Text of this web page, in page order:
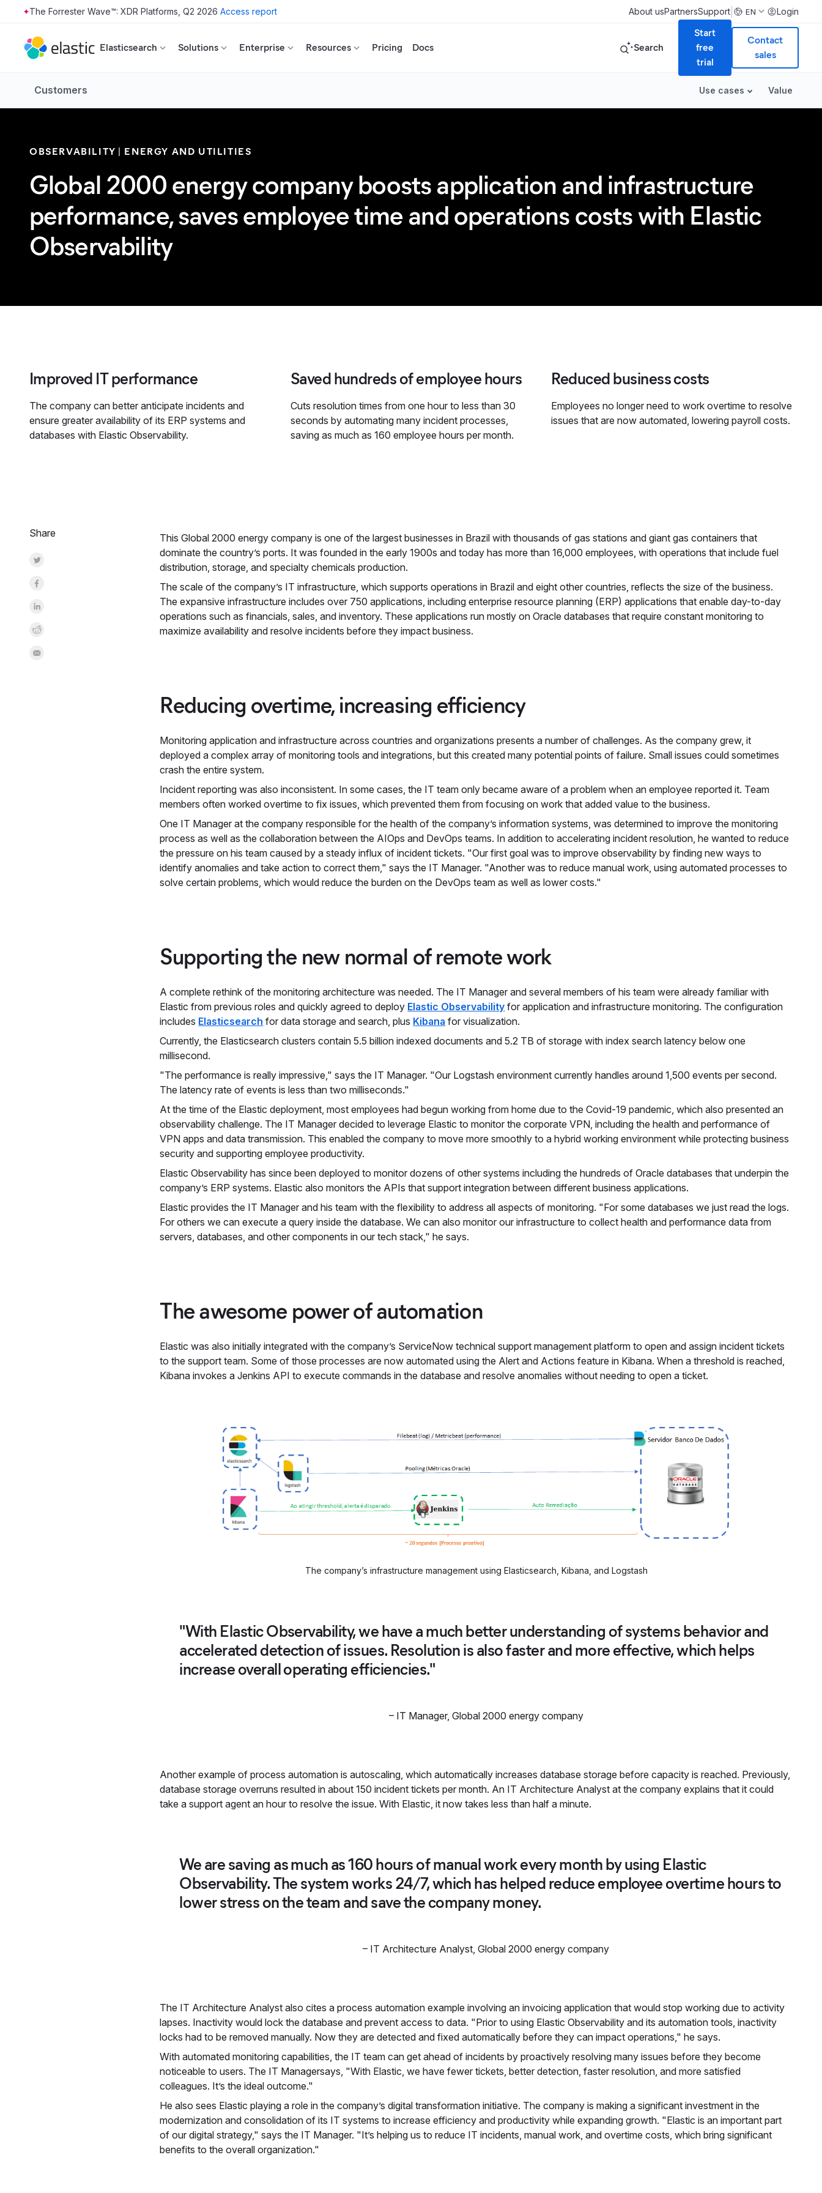
Skip to main content
The Forrester Wave™: XDR Platforms, Q2 2026 Access report About usPartnersSupport EN Login
Elasticsearch Solutions Enterprise Resources Pricing Docs Search
Start
free
trial
Contact
sales
Customers Use cases Value
OBSERVABILITY ENERGY AND UTILITIES
Global 2000 energy company boosts application and infrastructure
performance, saves employee time and operations costs with Elastic
Observability
Improved IT performance
The company can better anticipate incidents and
ensure greater availability of its ERP systems and
databases with Elastic Observability.
Saved hundreds of employee hours
Cuts resolution times from one hour to less than 30
seconds by automating many incident processes,
saving as much as 160 employee hours per month.
Reduced business costs
Employees no longer need to work overtime to resolve
issues that are now automated, lowering payroll costs.
Share
Share on Twitter
Share on Facebook
Share on LinkedInr
Share on Reddit
Share by Email
This Global 2000 energy company is one of the largest businesses in Brazil with thousands of gas stations and giant gas containers that
dominate the country’s ports. It was founded in the early 1900s and today has more than 16,000 employees, with operations that include fuel
distribution, storage, and specialty chemicals production.
The scale of the company’s IT infrastructure, which supports operations in Brazil and eight other countries, reflects the size of the business.
The expansive infrastructure includes over 750 applications, including enterprise resource planning (ERP) applications that enable day-to-day
operations such as financials, sales, and inventory. These applications run mostly on Oracle databases that require constant monitoring to
maximize availability and resolve incidents before they impact business.
Reducing overtime, increasing efficiency
Monitoring application and infrastructure across countries and organizations presents a number of challenges. As the company grew, it
deployed a complex array of monitoring tools and integrations, but this created many potential points of failure. Small issues could sometimes
crash the entire system.
Incident reporting was also inconsistent. In some cases, the IT team only became aware of a problem when an employee reported it. Team
members often worked overtime to fix issues, which prevented them from focusing on work that added value to the business.
One IT Manager at the company responsible for the health of the company’s information systems, was determined to improve the monitoring
process as well as the collaboration between the AIOps and DevOps teams. In addition to accelerating incident resolution, he wanted to reduce
the pressure on his team caused by a steady influx of incident tickets. "Our first goal was to improve observability by finding new ways to
identify anomalies and take action to correct them," says the IT Manager. "Another was to reduce manual work, using automated processes to
solve certain problems, which would reduce the burden on the DevOps team as well as lower costs."
Supporting the new normal of remote work
A complete rethink of the monitoring architecture was needed. The IT Manager and several members of his team were already familiar with
Elastic from previous roles and quickly agreed to deploy Elastic Observability for application and infrastructure monitoring. The configuration
includes Elasticsearch for data storage and search, plus Kibana for visualization.
Currently, the Elasticsearch clusters contain 5.5 billion indexed documents and 5.2 TB of storage with index search latency below one
millisecond.
"The performance is really impressive," says the IT Manager. "Our Logstash environment currently handles around 1,500 events per second.
The latency rate of events is less than two milliseconds."
At the time of the Elastic deployment, most employees had begun working from home due to the Covid-19 pandemic, which also presented an
observability challenge. The IT Manager decided to leverage Elastic to monitor the corporate VPN, including the health and performance of
VPN apps and data transmission. This enabled the company to move more smoothly to a hybrid working environment while protecting business
security and supporting employee productivity.
Elastic Observability has since been deployed to monitor dozens of other systems including the hundreds of Oracle databases that underpin the
company’s ERP systems. Elastic also monitors the APIs that support integration between different business applications.
Elastic provides the IT Manager and his team with the flexibility to address all aspects of monitoring. "For some databases we just read the logs.
For others we can execute a query inside the database. We can also monitor our infrastructure to collect health and performance data from
servers, databases, and other components in our tech stack," he says.
The awesome power of automation
Elastic was also initially integrated with the company’s ServiceNow technical support management platform to open and assign incident tickets
to the support team. Some of those processes are now automated using the Alert and Actions feature in Kibana. When a threshold is reached,
Kibana invokes a Jenkins API to execute commands in the database and resolve anomalies without needing to open a ticket.
The company’s infrastructure management using Elasticsearch, Kibana, and Logstash
"With Elastic Observability, we have a much better understanding of systems behavior and
accelerated detection of issues. Resolution is also faster and more effective, which helps
increase overall operating efficiencies."
– IT Manager, Global 2000 energy company
Another example of process automation is autoscaling, which automatically increases database storage before capacity is reached. Previously,
database storage overruns resulted in about 150 incident tickets per month. An IT Architecture Analyst at the company explains that it could
take a support agent an hour to resolve the issue. With Elastic, it now takes less than half a minute.
We are saving as much as 160 hours of manual work every month by using Elastic
Observability. The system works 24/7, which has helped reduce employee overtime hours to
lower stress on the team and save the company money.
– IT Architecture Analyst ,Global 2000 energy company
The IT Architecture Analyst also cites a process automation example involving an invoicing application that would stop working due to activity
lapses. Inactivity would lock the database and prevent access to data. "Prior to using Elastic Observability and its automation tools, inactivity
locks had to be removed manually. Now they are detected and fixed automatically before they can impact operations," he says.
With automated monitoring capabilities, the IT team can get ahead of incidents by proactively resolving many issues before they become
noticeable to users. The IT Managersays, "With Elastic, we have fewer tickets, better detection, faster resolution, and more satisfied
colleagues. It’s the ideal outcome."
He also sees Elastic playing a role in the company’s digital transformation initiative. The company is making a significant investment in the
modernization and consolidation of its IT systems to increase efficiency and productivity while expanding growth. "Elastic is an important part
of our digital strategy," says the IT Manager. "It’s helping us to reduce IT incidents, manual work, and overtime costs, which bring significant
benefits to the overall organization."